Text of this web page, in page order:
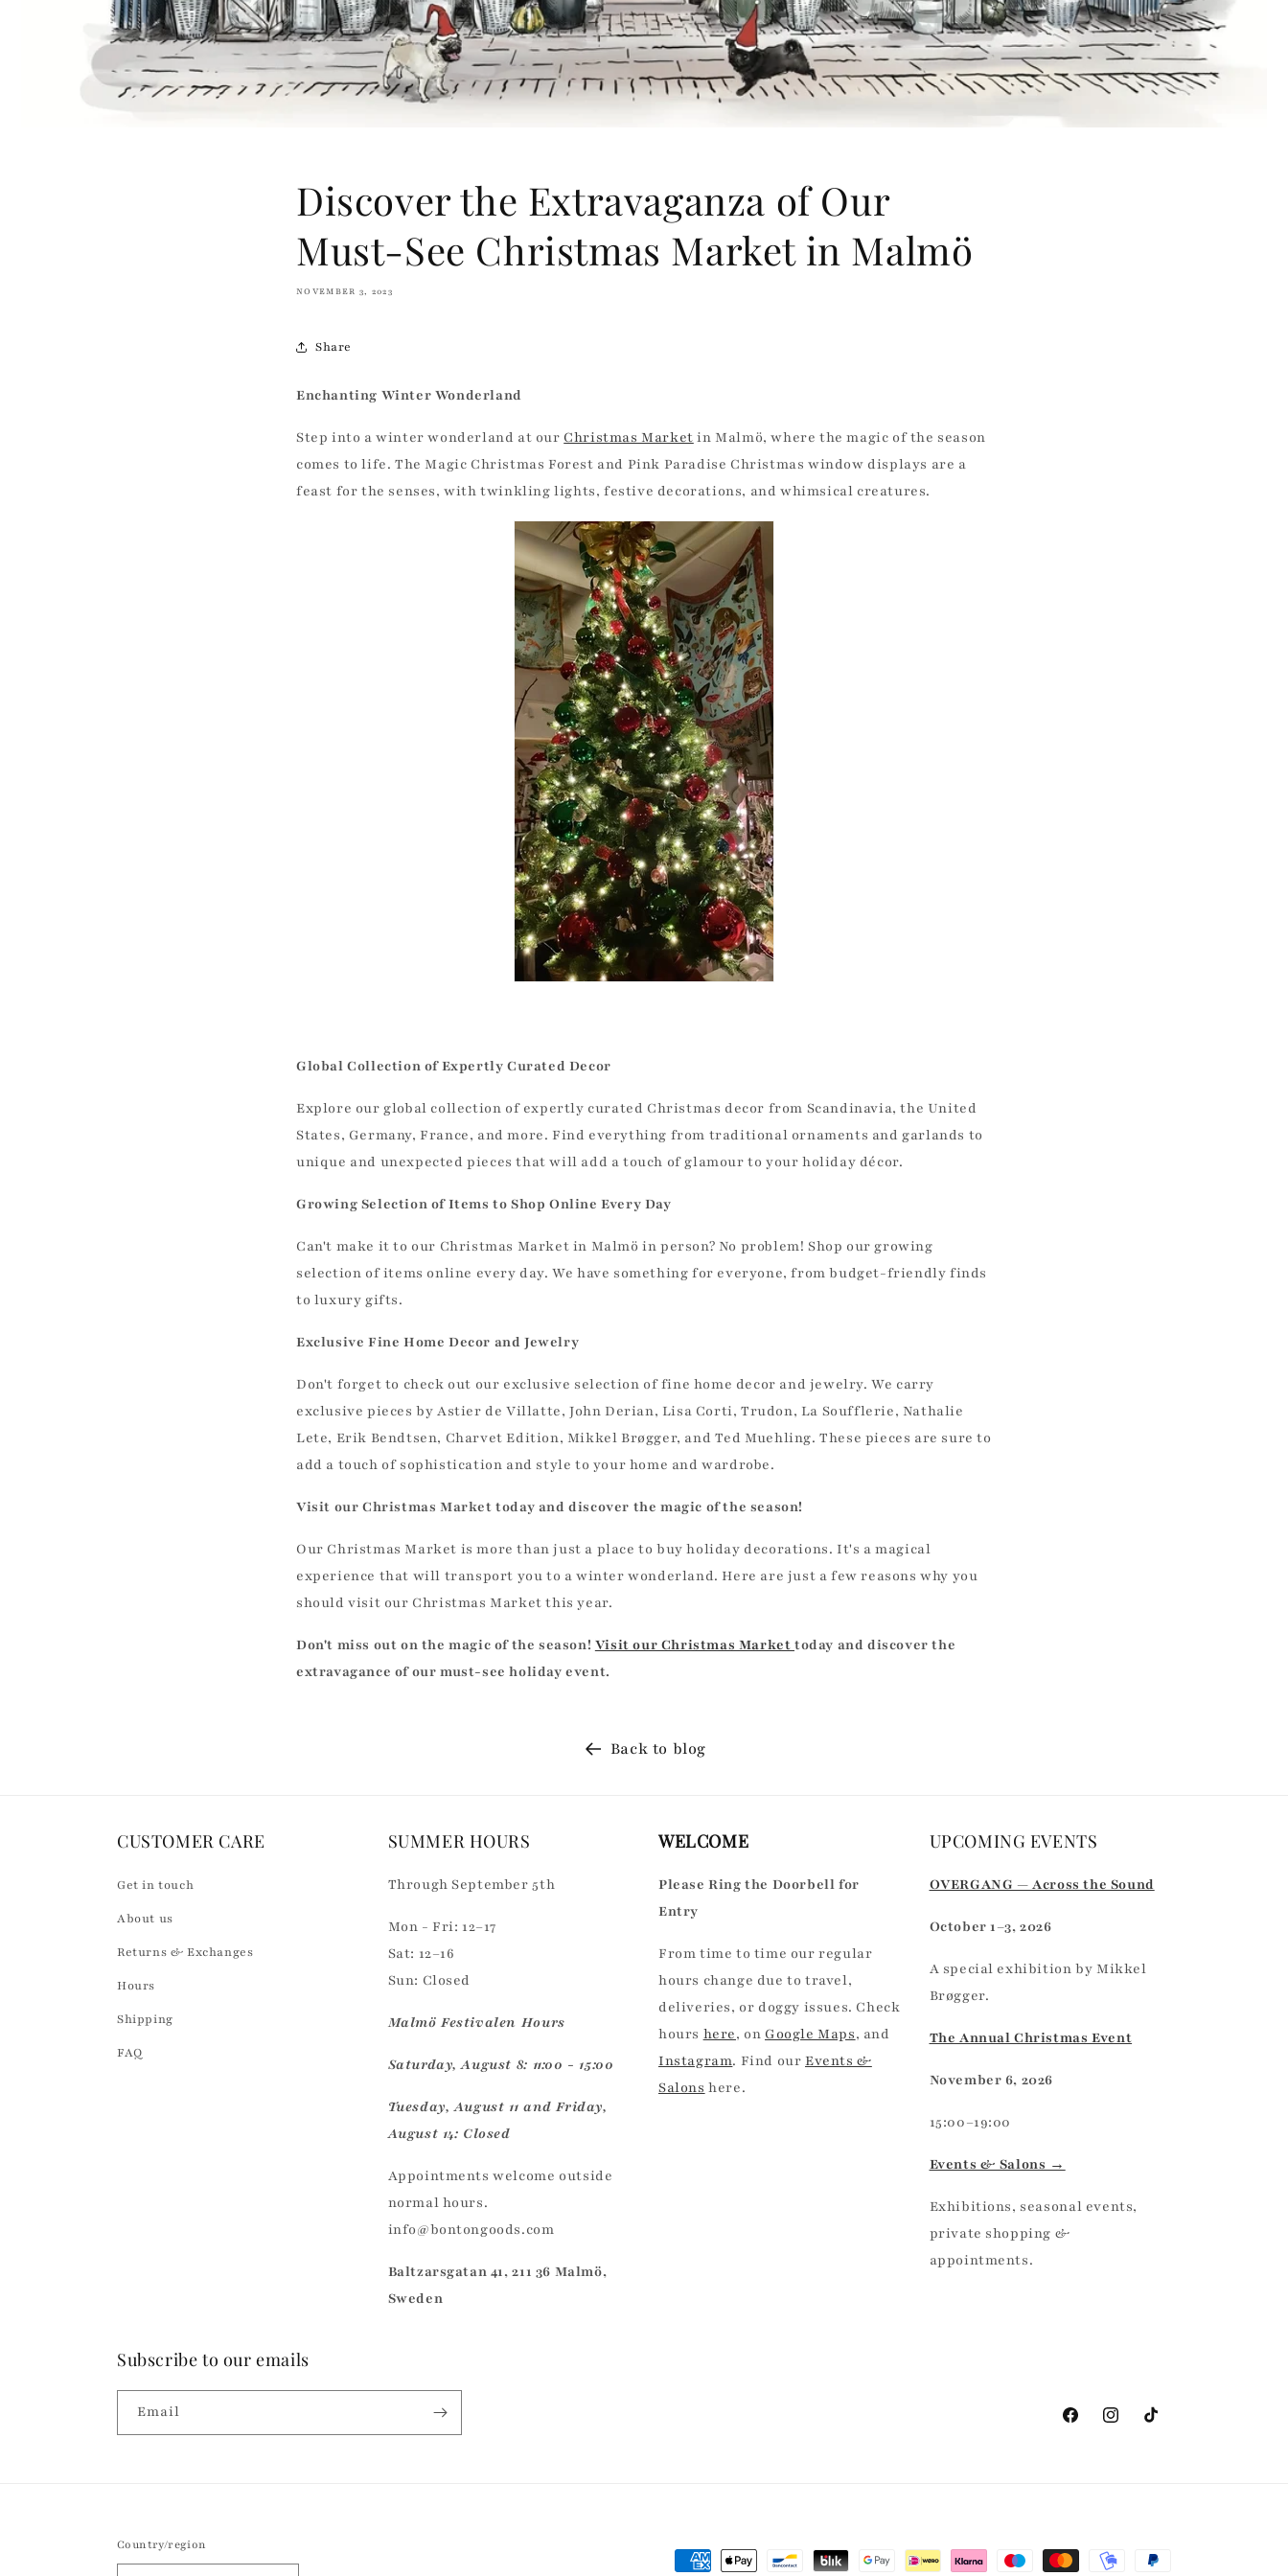
Discover the Extravaganza of Our
Must-See Christmas Market in Malmö
NOVEMBER 3, 2023
Share
Enchanting Winter Wonderland
Step into a winter wonderland at our Christmas Market in Malmö, where the magic of the season
comes to life. The Magic Christmas Forest and Pink Paradise Christmas window displays are a
feast for the senses, with twinkling lights, festive decorations, and whimsical creatures.
Global Collection of Expertly Curated Decor
Explore our global collection of expertly curated Christmas decor from Scandinavia, the United
States, Germany, France, and more. Find everything from traditional ornaments and garlands to
unique and unexpected pieces that will add a touch of glamour to your holiday décor.
Growing Selection of Items to Shop Online Every Day
Can't make it to our Christmas Market in Malmö in person? No problem! Shop our growing
selection of items online every day. We have something for everyone, from budget-friendly finds
to luxury gifts.
Exclusive Fine Home Decor and Jewelry
Don't forget to check out our exclusive selection of fine home decor and jewelry. We carry
exclusive pieces by Astier de Villatte, John Derian, Lisa Corti, Trudon, La Soufflerie, Nathalie
Lete, Erik Bendtsen, Charvet Edition, Mikkel Brøgger, and Ted Muehling. These pieces are sure to
add a touch of sophistication and style to your home and wardrobe.
Visit our Christmas Market today and discover the magic of the season!
Our Christmas Market is more than just a place to buy holiday decorations. It's a magical
experience that will transport you to a winter wonderland. Here are just a few reasons why you
should visit our Christmas Market this year.
Don't miss out on the magic of the season! Visit our Christmas Markettoday and discover the
extravagance of our must-see holiday event.
Back to blog
CUSTOMER CARE
Get in touch
About us
Returns & Exchanges
Hours
Shipping
FAQ
SUMMER HOURS
Through September 5th
Mon - Fri: 12–17
Sat: 12–16
Sun: Closed
Malmö Festivalen Hours
Saturday, August 8: 11:00 - 15:00
Tuesday, August 11 and Friday,
August 14: Closed
Appointments welcome outside
normal hours.
info@bontongoods.com
Baltzarsgatan 41, 211 36 Malmö,
Sweden
WELCOME
Please Ring the Doorbell for
Entry
From time to time our regular
hours change due to travel,
deliveries, or doggy issues. Check
hours here, on Google Maps, and
Instagram. Find ourEvents &
Salons here.
UPCOMING EVENTS
OVERGANG — Across the Sound
October 1–3, 2026
A special exhibition by Mikkel
Brøgger.
The Annual Christmas Event
November 6, 2026
15:00–19:00
Events & Salons →
Exhibitions, seasonal events,
private shopping &
appointments.
Subscribe to our emails
Email
FacebookInstagramTikTok
Country/region
Payment